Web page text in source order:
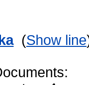
(Show line